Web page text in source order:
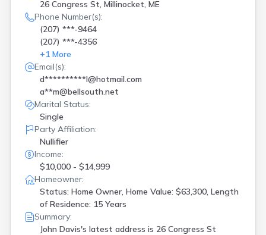
26 Congress St, Millinocket, ME
Phone Number(s):
(207) ***-9464
(207) ***-4356
+1 More
Email(s):
d**********l@hotmail.com
a**m@bellsouth.net
Marital Status:
Single
Party Affiliation:
Nullifier
Income:
$10,000 - $14,999
Homeowner:
Status: Home Owner, Home Value: $63,300, Length
of Residence: 15 Years
Summary:
John Davis's latest address is 26 Congress St